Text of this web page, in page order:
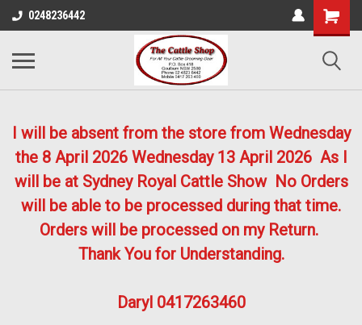
0248236442
I will be absent from the store from Wednesday
the 8 April 2026Wednesday 13 April 2026 As I
will be at Sydney Royal Cattle Show No Orders
will be able to be processed during that time.
Orders will be processed on my Return.
Thank You for Understanding.
Daryl 0417263460